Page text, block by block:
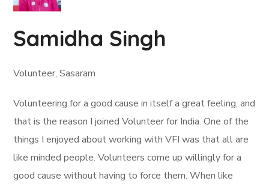
Samidha Singh
Volunteer, Sasaram
Volunteering for a good cause in itself a great feeling, and
that is the reason I joined Volunteer for India. One of the
things I enjoyed about working with VFI was that all are
like minded people. Volunteers come up willingly for a
good cause without having to force them. When like